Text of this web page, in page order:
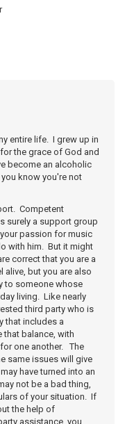
entire life. I grew up in
the grace of God and
become an alcoholic
know you're not
Competent
surely a support group
passion for music
with him. But it might
correct that you are a
alive, but you are also
to someone whose
living. Like nearly
third party who is
that includes a
that balance, with
one another. The
same issues will give
have turned into an
not be a bad thing,
of your situation. If
the help of
assistance, you